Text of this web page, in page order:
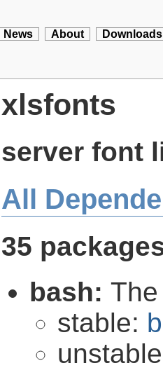
News About Downloads
xlsfonts
server font
All
35
bash:
stable: